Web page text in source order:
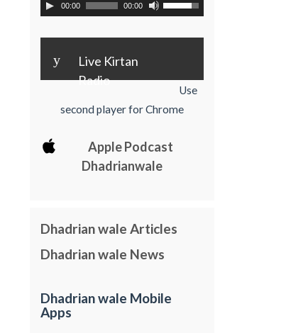
00:00 00:00
y
Live Kirtan
Radio
Use
second player for Chrome
Apple Podcast
Dhadrianwale
Dhadrian wale Articles
Dhadrian wale News
Dhadrian wale Mobile
Apps